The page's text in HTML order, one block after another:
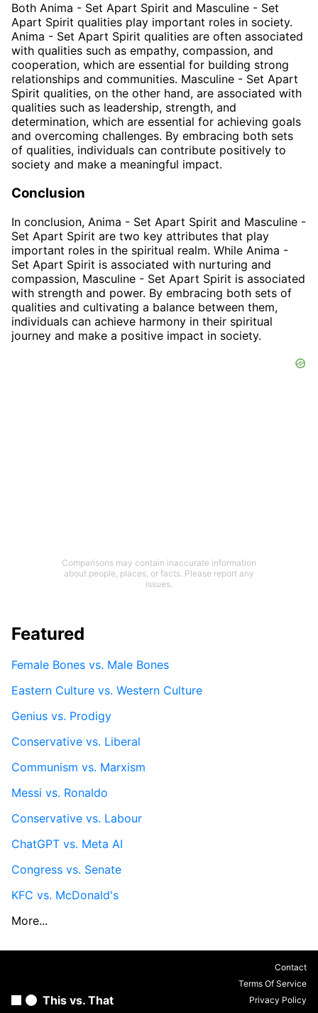
Both Anima - Set Apart Spirit and Masculine - Set
Apart Spirit qualities play important roles in society.
Anima - Set Apart Spirit qualities are often associated
with qualities such as empathy, compassion, and
cooperation, which are essential for building strong
relationships and communities. Masculine - Set Apart
Spirit qualities, on the other hand, are associated with
qualities such as leadership, strength, and
determination, which are essential for achieving goals
and overcoming challenges. By embracing both sets
of qualities, individuals can contribute positively to
society and make a meaningful impact.
Conclusion
In conclusion, Anima - Set Apart Spirit and Masculine -
Set Apart Spirit are two key attributes that play
important roles in the spiritual realm. While Anima -
Set Apart Spirit is associated with nurturing and
compassion, Masculine - Set Apart Spirit is associated
with strength and power. By embracing both sets of
qualities and cultivating a balance between them,
individuals can achieve harmony in their spiritual
journey and make a positive impact in society.
Comparisons may contain inaccurate information
about people, places, or facts. Please report any
issues.
Featured
Female Bones vs. Male Bones
Eastern Culture vs. Western Culture
Genius vs. Prodigy
Conservative vs. Liberal
Communism vs. Marxism
Messi vs. Ronaldo
Conservative vs. Labour
ChatGPT vs. Meta AI
Congress vs. Senate
KFC vs. McDonald's
More...
This vs. That
Contact
Terms Of Service
Privacy Policy